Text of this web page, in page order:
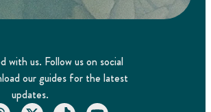
with us. Follow us on social
our guides for the latest
updates.